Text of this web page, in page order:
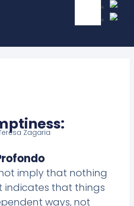
Zagaria
imply that nothing
indicates that things
ways, not